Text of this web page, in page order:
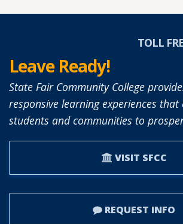
TOLL
Leave Ready!
State Fair Community College
responsive learning experiences
students and communities to
VISIT SFCC
REQUEST INFO